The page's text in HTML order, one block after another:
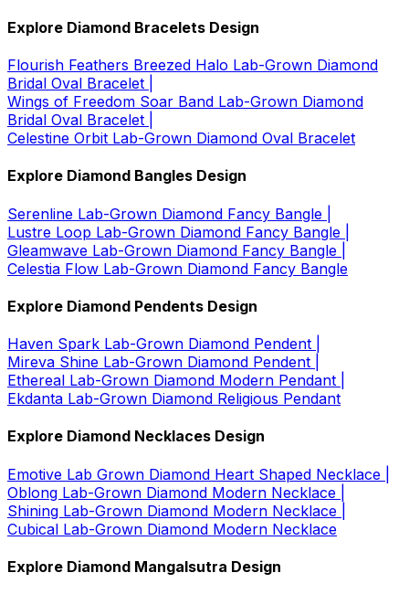
Explore Diamond Bracelets Design
Flourish Feathers Breezed Halo Lab-Grown Diamond
Bridal Oval Bracelet |
Wings of Freedom Soar Band Lab-Grown Diamond
Bridal Oval Bracelet |
Celestine Orbit Lab-Grown Diamond Oval Bracelet
Explore Diamond Bangles Design
Serenline Lab-Grown Diamond Fancy Bangle |
Lustre Loop Lab-Grown Diamond Fancy Bangle |
Gleamwave Lab-Grown Diamond Fancy Bangle |
Celestia Flow Lab-Grown Diamond Fancy Bangle
Explore Diamond Pendents Design
Haven Spark Lab-Grown Diamond Pendent |
Mireva Shine Lab-Grown Diamond Pendent |
Ethereal Lab-Grown Diamond Modern Pendant |
Ekdanta Lab-Grown Diamond Religious Pendant
Explore Diamond Necklaces Design
Emotive Lab Grown Diamond Heart Shaped Necklace |
Oblong Lab-Grown Diamond Modern Necklace |
Shining Lab-Grown Diamond Modern Necklace |
Cubical Lab-Grown Diamond Modern Necklace
Explore Diamond Mangalsutra Design